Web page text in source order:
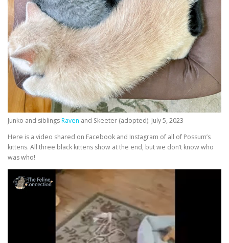
Junko and siblingsRaven and Skeeter (adopted): July 5, 2023
Here is a video shared on Facebook and Instagram of all of Possum’s
kittens. All three black kittens show at the end, but we don’t know who
was who!